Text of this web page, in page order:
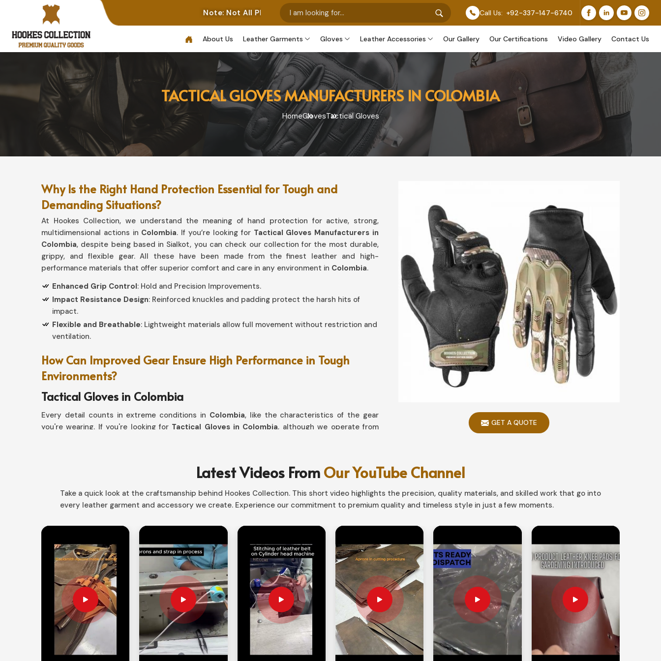
Note: Not All Photos Represent Our Own Manufactured Pieces. Some Images Feature Our Original Work, While Others Are
Call Us: +92-337-147-6740
About Us Leather Garments Gloves Leather Accessories Our Gallery Our Certifications Video Gallery Contact Us
TACTICAL GLOVES MANUFACTURERS IN COLOMBIA
HomeGlovesTactical Gloves
GET A QUOTE
Why Is the Right Hand Protection Essential for Tough and
Demanding Situations?
At Hookes Collection, we understand the meaning of hand protection for active, strong,
multidimensional actions in Colombia. If you’re looking for Tactical Gloves Manufacturers in
Colombia, despite being based in Sialkot, you can check our collection for the most durable,
grippy, and flexible gear. All these have been made from the finest leather and high-
performance materials that offer superior comfort and care in any environment in Colombia.
Enhanced Grip Control: Hold and Precision Improvements.
Impact Resistance Design: Reinforced knuckles and padding protect the harsh hits of
impact.
Flexible and Breathable: Lightweight materials allow full movement without restriction and
ventilation.
How Can Improved Gear Ensure High Performance in Tough
Environments?
Tactical Gloves in Colombia
Every detail counts in extreme conditions in Colombia, like the characteristics of the gear
you're wearing. If you're looking for Tactical Gloves in Colombia, although we operate from
: Protection from extreme temperatures and moisture.
Multiuse : Excellent for Shooting, Biking, and Outdoor-Activities.
Stable Fit Secure: Good adjustable wrist straps for comfort and snug fit.
Why Half-Finger Designs Are the Best Choice for Versatility as
Well as Precision?
Looking for Half Finger Tactical Gloves Suppliers in Colombia?
Half-finger styles are the best possible options for individuals inColombiawho must combine
dexterity and protection. If you’re seeking Half Finger Tactical Gloves Suppliers in Colombia ,
despite being based in Sialkot, our offerings feature a wide range of designs that provide
mobility and protection. It allows users inColombia
to have a secure grip while providing full
movement in delicate motor tasks.
Maximum Finger Flexibility: Best suited for shooting, climbing, and technical use.
Latest Videos FromOur YouTube Channel
Take a quick look at the craftsmanship behind Hookes Collection. This short video highlights the precision, quality materials, and skilled work that go into
every leather garment and accessory we create. Experience our commitment to premium quality and timeless style in just a few moments.